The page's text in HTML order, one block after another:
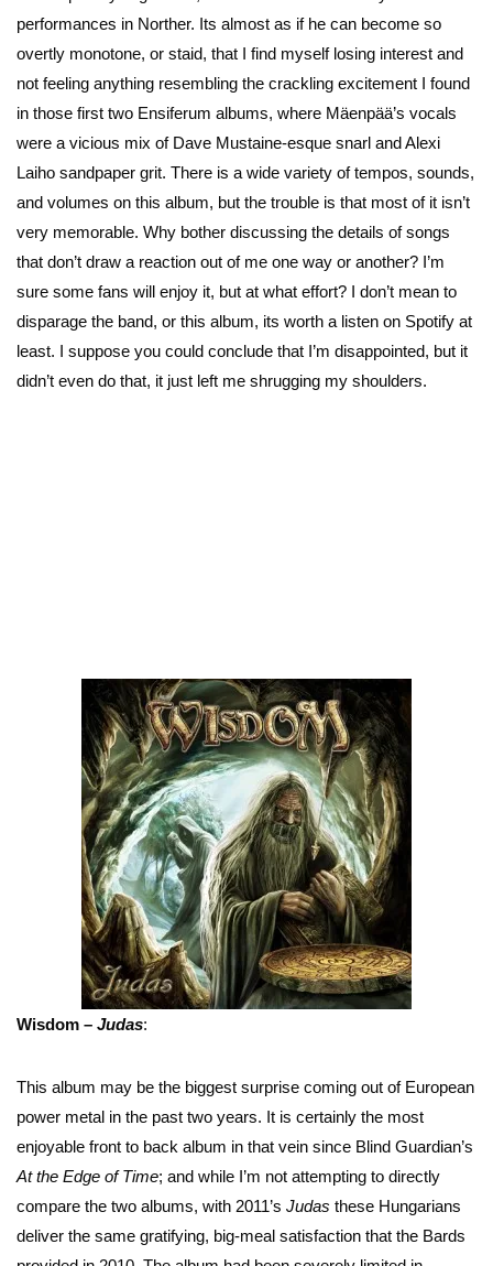
performances in Norther. Its almost as if he can become so
overtly monotone, or staid, that I find myself losing interest and
not feeling anything resembling the crackling excitement I found
in those first two Ensiferum albums, where Mäenpää’s vocals
were a vicious mix of Dave Mustaine-esque snarl and Alexi
Laiho sandpaper grit. There is a wide variety of tempos, sounds,
and volumes on this album, but the trouble is that most of it isn’t
very memorable. Why bother discussing the details of songs
that don’t draw a reaction out of me one way or another? I’m
sure some fans will enjoy it, but at what effort? I don’t mean to
disparage the band, or this album, its worth a listen on Spotify at
least. I suppose you could conclude that I’m disappointed, but it
didn’t even do that, it just left me shrugging my shoulders.
Wisdom – Judas:
This album may be the biggest surprise coming out of European
power metal in the past two years. It is certainly the most
enjoyable front to back album in that vein since Blind Guardian’s
At the Edge of Time; and while I’m not attempting to directly
compare the two albums, with 2011’s Judas these Hungarians
deliver the same gratifying, big-meal satisfaction that the Bards